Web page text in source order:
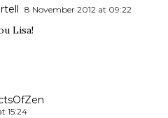
8 November 2012 at 09:22
Lisa!
15:24